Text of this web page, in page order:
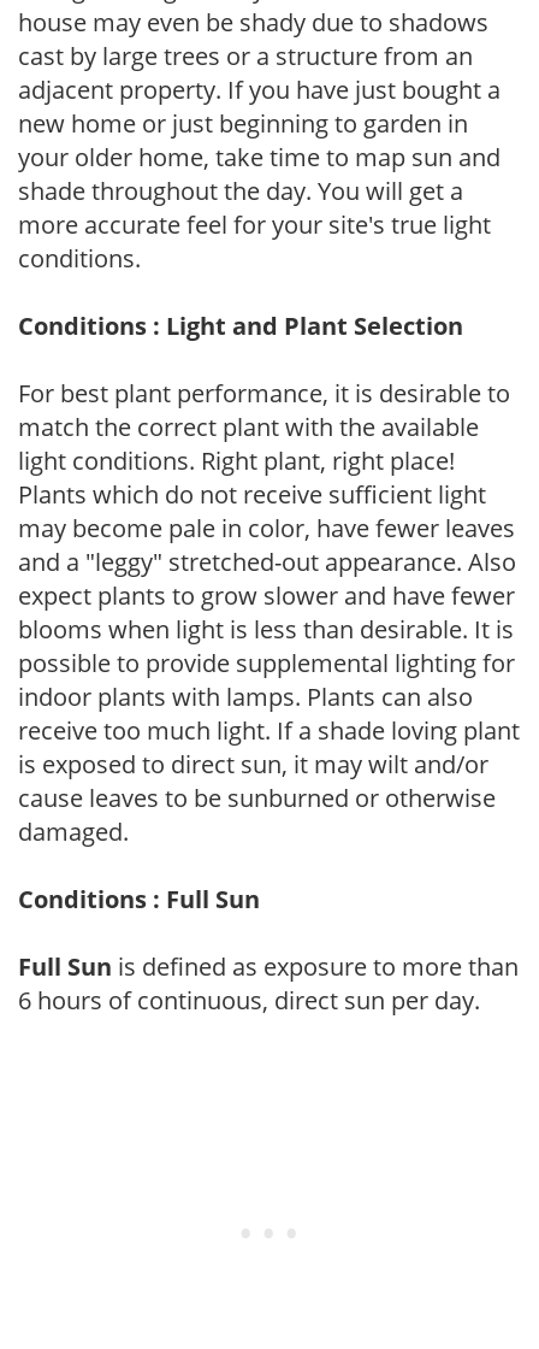
house may even be shady due to shadows
cast by large trees or a structure from an
adjacent property. If you have just bought a
new home or just beginning to garden in
your older home, take time to map sun and
shade throughout the day. You will get a
more accurate feel for your site's true light
conditions.
Conditions : Light and Plant Selection
For best plant performance, it is desirable to
match the correct plant with the available
light conditions. Right plant, right place!
Plants which do not receive sufficient light
may become pale in color, have fewer leaves
and a "leggy" stretched-out appearance. Also
expect plants to grow slower and have fewer
blooms when light is less than desirable. It is
possible to provide supplemental lighting for
indoor plants with lamps. Plants can also
receive too much light. If a shade loving plant
is exposed to direct sun, it may wilt and/or
cause leaves to be sunburned or otherwise
damaged.
Conditions : Full Sun
Full Sun is defined as exposure to more than
6 hours of continuous, direct sun per day.